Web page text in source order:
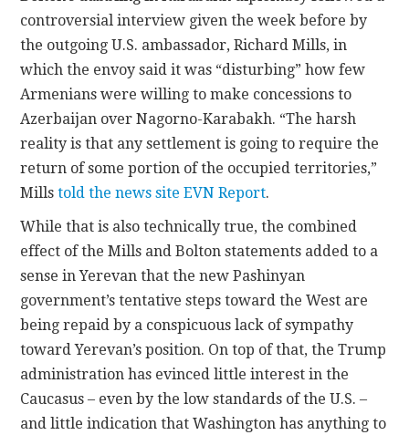
controversial interview given the week before by
the outgoing U.S. ambassador, Richard Mills, in
which the envoy said it was “disturbing” how few
Armenians were willing to make concessions to
Azerbaijan over Nagorno-Karabakh. “The harsh
reality is that any settlement is going to require the
return of some portion of the occupied territories,”
Millstold the news site EVN Report.
While that is also technically true, the combined
effect of the Mills and Bolton statements added to a
sense in Yerevan that the new Pashinyan
government’s tentative steps toward the West are
being repaid by a conspicuous lack of sympathy
toward Yerevan’s position. On top of that, the Trump
administration has evinced little interest in the
Caucasus – even by the low standards of the U.S. –
and little indication that Washington has anything to